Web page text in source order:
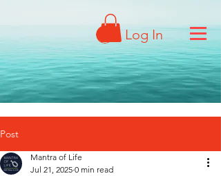
Log In
Post
Mantra of Life
Jul 21, 2025 0 min read